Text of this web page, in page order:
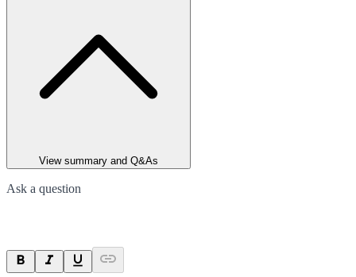
View summary and Q&As
Ask a question